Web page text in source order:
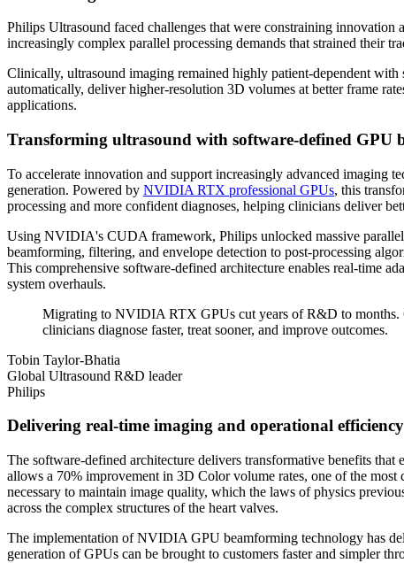
Philips Ultrasound faced challenges that were constraining
increasingly complex parallel processing demands that strained their
Clinically, ultrasound imaging remained highly patient-dependent
automatically, deliver higher-resolution 3D volumes at better frame
applications.
Transforming ultrasound with software-defined GPU
To accelerate innovation and support increasingly advanced imaging
generation. Powered by NVIDIA RTX professional GPUs, this
processing and more confident diagnoses, helping clinicians deliver
Using NVIDIA's CUDA framework, Philips unlocked massive
beamforming, filtering, and envelope detection to post-processing
This comprehensive software-defined architecture enables real-time
system overhauls.
Migrating to NVIDIA RTX GPUs cut years of R&D to months.
clinicians diagnose faster, treat sooner, and improve outcomes.
Tobin Taylor-Bhatia
Global Ultrasound R&D leader
Philips
Delivering real-time imaging and operational efficiency
The software-defined architecture delivers transformative benefits
allows a 70% improvement in 3D Color volume rates, one of the
necessary to maintain image quality, which the laws of physics
across the complex structures of the heart valves.
The implementation of NVIDIA GPU beamforming technology has
generation of GPUs can be brought to customers faster and simpler